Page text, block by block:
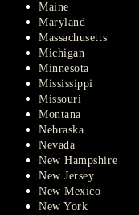
Maine
Maryland
Massachusetts
Michigan
Minnesota
Mississippi
Missouri
Montana
Nebraska
Nevada
New Hampshire
New Jersey
New Mexico
New York